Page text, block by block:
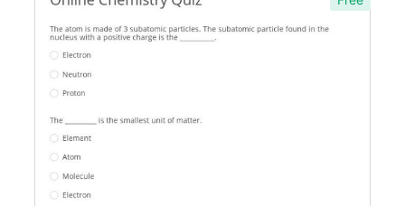
Verification Forms 34